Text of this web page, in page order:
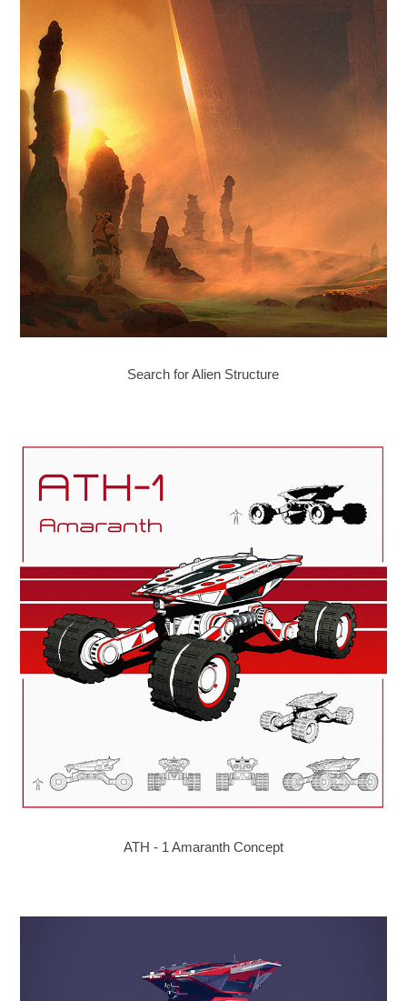
Search for Alien Structure
ATH - 1 Amaranth Concept